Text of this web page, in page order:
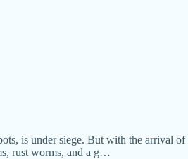
is under siege. But with the arrival
rust worms, and a g…